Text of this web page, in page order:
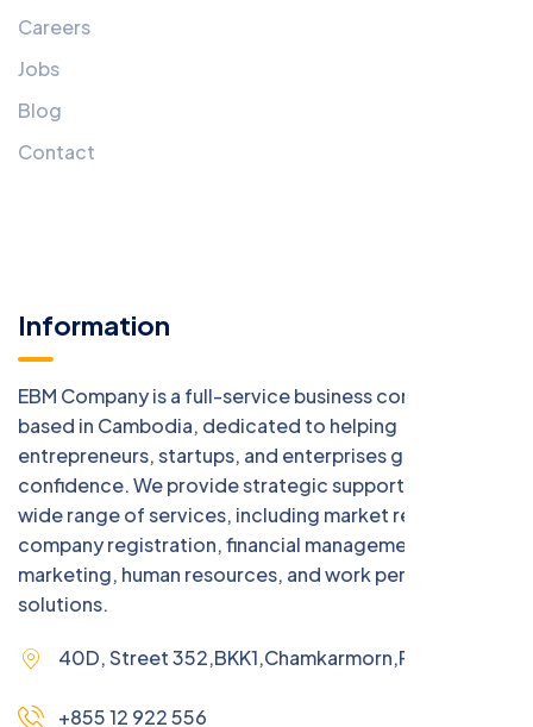
Careers
Jobs
Blog
Contact
Information
EBM Company is a full-service business consulting firm
based in Cambodia, dedicated to helping
entrepreneurs, startups, and enterprises grow with
confidence. We provide strategic support across a
wide range of services, including market research,
company registration, financial management, digital
marketing, human resources, and work permit
solutions.
40D, Street 352,BKK1,Chamkarmorn,Phnom Penh
+855 12 922 556